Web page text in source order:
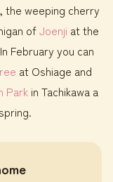
, the weeping cherry
ofJoenji at the
February you can
at Oshiage and
Park in Tachikawa a